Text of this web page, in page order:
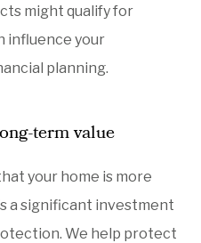
might qualify for
influence your
planning.
term value
your home is more
a significant investment
We help protect